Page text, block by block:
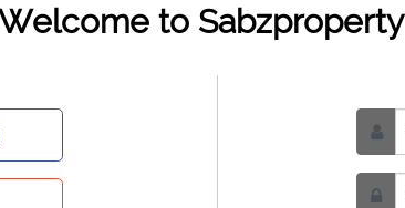
to Sabzproperty